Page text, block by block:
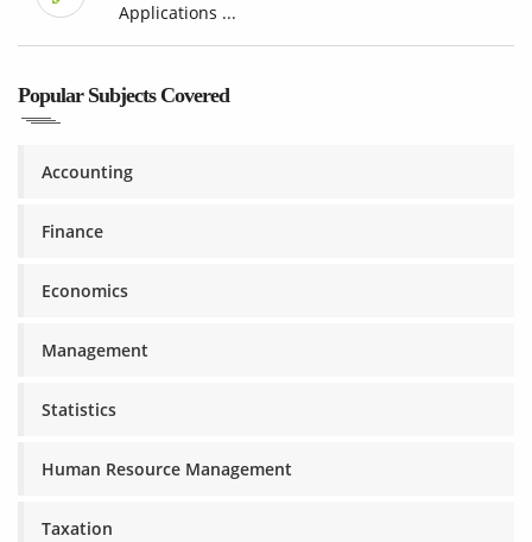
Applications ...
Popular Subjects Covered
Accounting
Finance
Economics
Management
Statistics
Human Resource Management
Taxation